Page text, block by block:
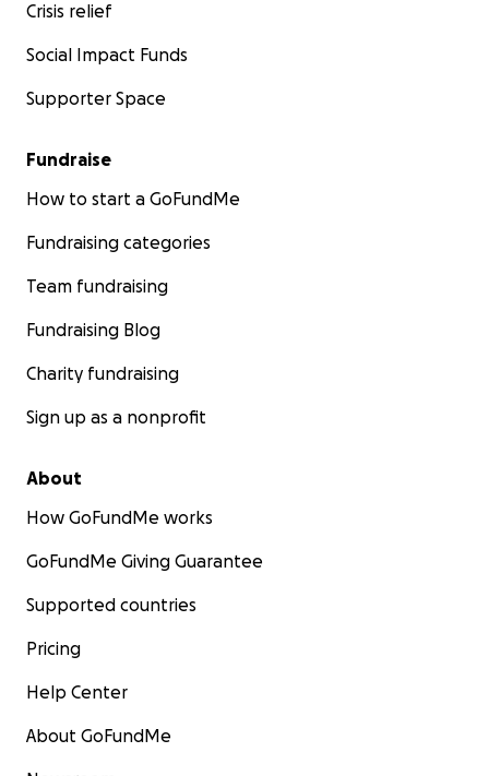
Crisis relief
Social Impact Funds
Supporter Space
Fundraise
How to start a GoFundMe
Fundraising categories
Team fundraising
Fundraising Blog
Charity fundraising
Sign up as a nonprofit
About
How GoFundMe works
GoFundMe Giving Guarantee
Supported countries
Pricing
Help Center
About GoFundMe